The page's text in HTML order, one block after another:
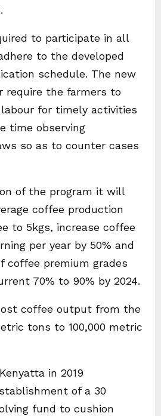
to participate in all
to the developed
schedule. The new
require the farmers to
for timely activities
time observing
so as to counter cases
of the program it will
coffee production
to 5kgs, increase coffee
per year by 50% and
coffee premium grades
70% to 90% by 2024.
coffee output from the
tons to 100,000 metric
in 2019
of a 30
fund to cushion